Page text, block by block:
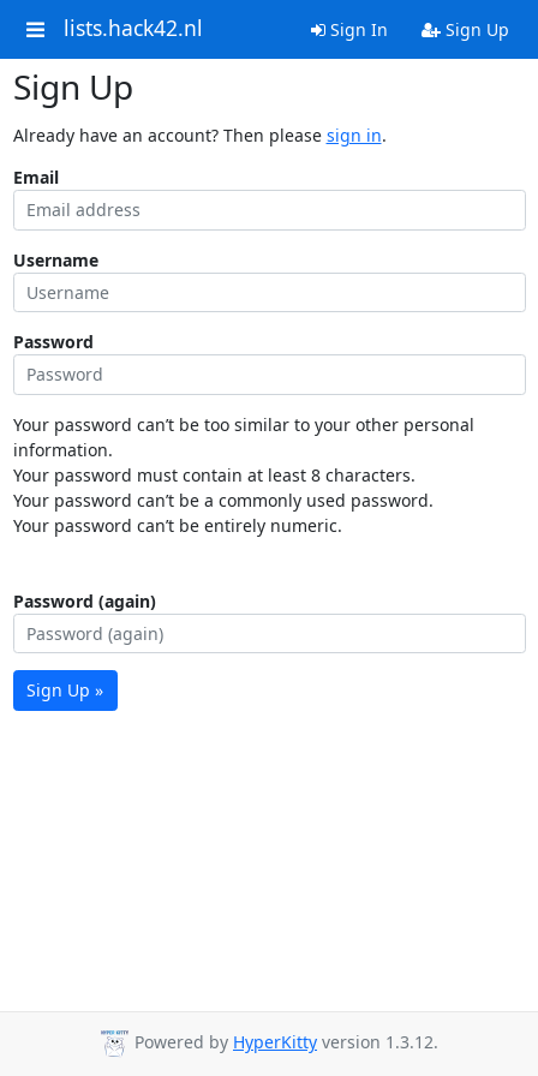
lists.hack42.nl Sign In Sign Up
Sign Up
Already have an account? Then please sign in.
Email
Username
Password
Your password can’t be too similar to your other personal
information.
Your password must contain at least 8 characters.
Your password can’t be a commonly used password.
Your password can’t be entirely numeric.
Password (again)
Sign Up »
Powered by HyperKitty version 1.3.12.